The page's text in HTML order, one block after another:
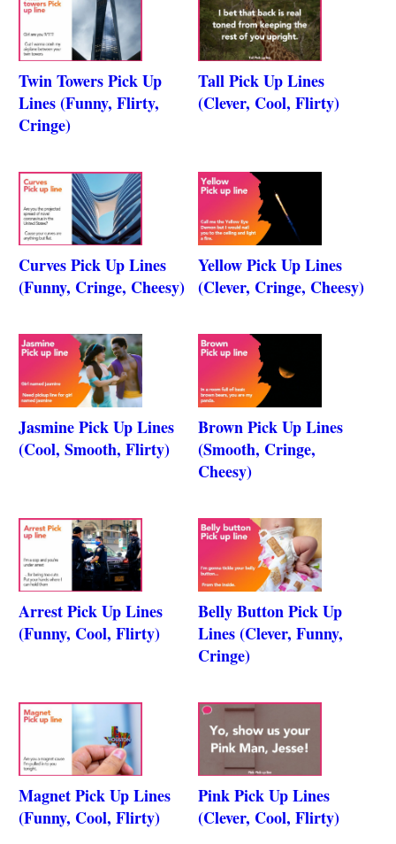
Twin Towers Pick Up
Lines (Funny, Flirty,
Cringe)
Tall Pick Up Lines
(Clever, Cool, Flirty)
Curves Pick Up Lines
(Funny, Cringe, Cheesy)
Yellow Pick Up Lines
(Clever, Cringe, Cheesy)
Jasmine Pick Up Lines
(Cool, Smooth, Flirty)
Brown Pick Up Lines
(Smooth, Cringe,
Cheesy)
Arrest Pick Up Lines
(Funny, Cool, Flirty)
Belly Button Pick Up
Lines (Clever, Funny,
Cringe)
Magnet Pick Up Lines
(Funny, Cool, Flirty)
Pink Pick Up Lines
(Clever, Cool, Flirty)